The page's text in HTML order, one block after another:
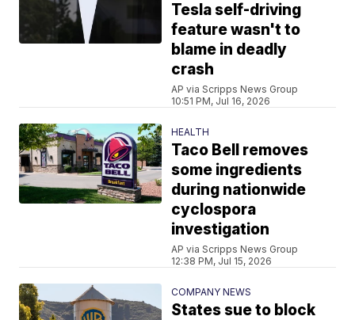
Tesla self-driving
feature wasn't to
blame in deadly
crash
AP via Scripps News Group
10:51 PM, Jul 16, 2026
HEALTH
Taco Bell removes
some ingredients
during nationwide
cyclospora
investigation
AP via Scripps News Group
12:38 PM, Jul 15, 2026
COMPANY NEWS
States sue to block